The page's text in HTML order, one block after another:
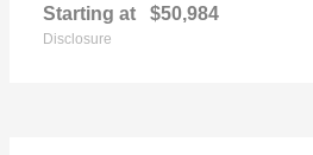
Starting at $50,984
Disclosure